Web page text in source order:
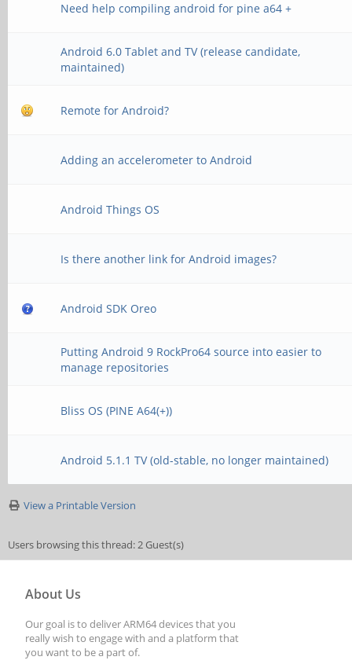
Need help compiling android for pine a64 +
Android 6.0 Tablet and TV (release candidate,
maintained)
Remote for Android?
Adding an accelerometer to Android
Android Things OS
Is there another link for Android images?
Android SDK Oreo
Putting Android 9 RockPro64 source into easier to
manage repositories
Bliss OS (PINE A64(+))
Android 5.1.1 TV (old-stable, no longer maintained)
View a Printable Version
Users browsing this thread: 2 Guest(s)
About Us
Our goal is to deliver ARM64 devices that you
really wish to engage with and a platform that
you want to be a part of.